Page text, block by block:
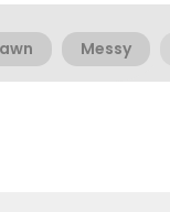
Messy